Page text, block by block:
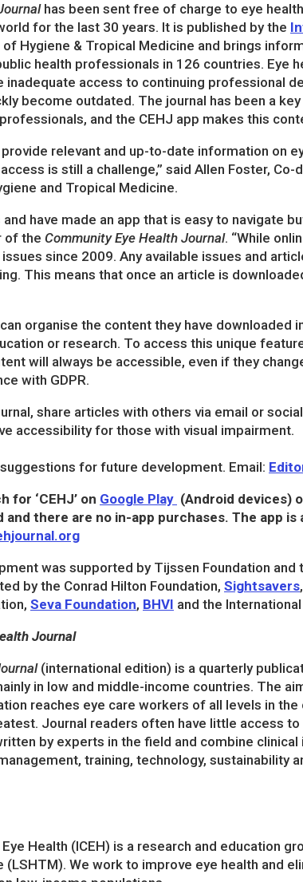
has been sent free of charge to eye
for the last 30 years. It is published by the
Hygiene & Tropical Medicine and brings
health professionals in 126 countries. Eye
inadequate access to continuing professional
become outdated. The journal has been a
and the CEHJ app makes this
provide relevant and up-to-date information on
is still a challenge,” said Allen Foster,
and Tropical Medicine.
and have made an app that is easy to navigate
of the Community Eye Health Journal. “While
since 2009. Any available issues and
This means that once an article is
organise the content they have
or research. To access this unique
will always be accessible, even if they
with GDPR.
share articles with others via email or
accessibility for those with visual impairment.
for future development. Email:
for ‘CEHJ’ on Google Play (Android devices)
there are no in-app purchases. The app is
was supported by Tijssen Foundation and
by the Conrad Hilton Foundation, Sightsavers,
Seva Foundation, BHVI and the
Journal
(international edition) is a quarterly
in low and middle-income countries. The
reaches eye care workers of all levels in
Journal readers often have little access
by experts in the field and combine
training, technology, sustainability
Health (ICEH) is a research and education
(LSHTM). We work to improve eye health and